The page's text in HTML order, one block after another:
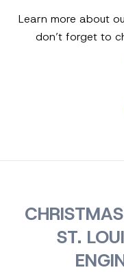
Learn more about
don’t forget to
ST.